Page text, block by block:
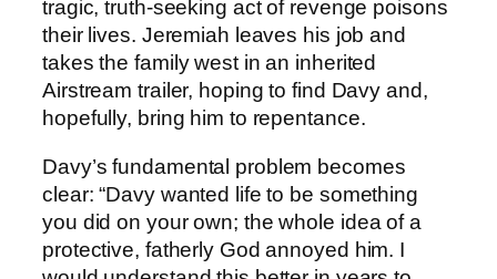
tragic, truth-seeking act of revenge poisons
their lives. Jeremiah leaves his job and
takes the family west in an inherited
Airstream trailer, hoping to find Davy and,
hopefully, bring him to repentance.
Davy’s fundamental problem becomes
clear: “Davy wanted life to be something
you did on your own; the whole idea of a
protective, fatherly God annoyed him. I